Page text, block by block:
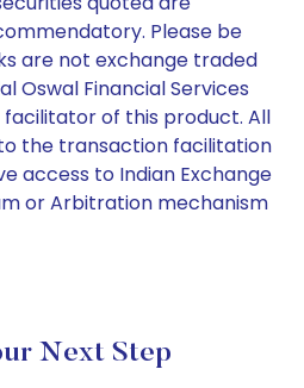
Please be
are not exchange traded
Oswal Financial Services
of this product. All
the transaction facilitation
access to Indian Exchange
or Arbitration mechanism
Next Step